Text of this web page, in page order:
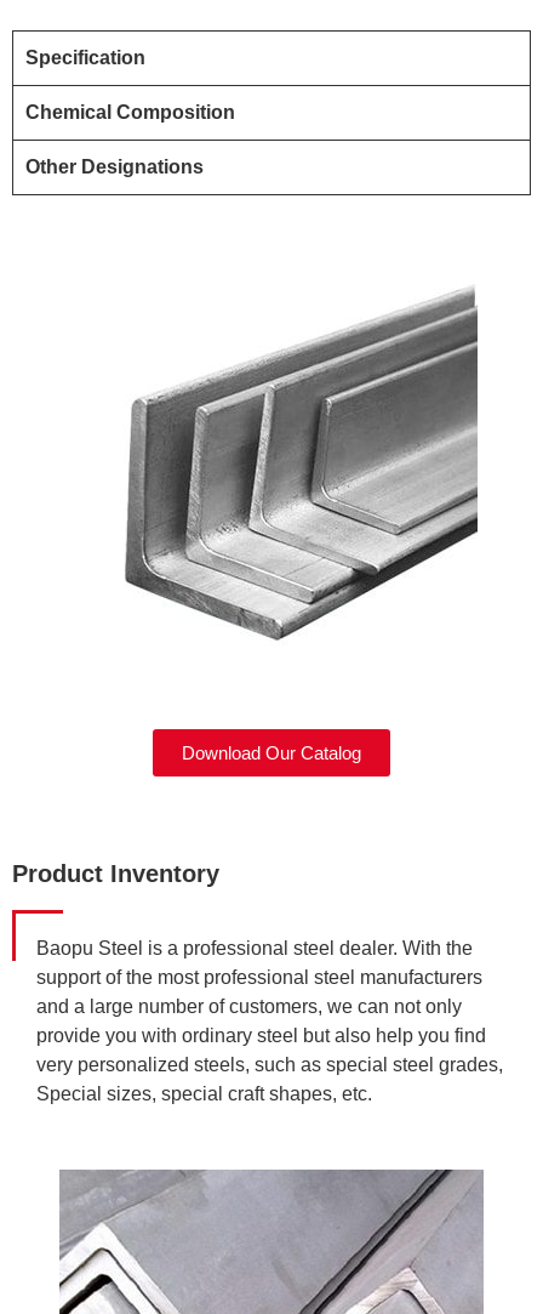
Specification
Chemical Composition
Other Designations
Download Our Catalog
Product Inventory
Baopu Steel is a professional steel dealer. With the
support of the most professional steel manufacturers
and a large number of customers, we can not only
provide you with ordinary steel but also help you find
very personalized steels, such as special steel grades,
Special sizes, special craft shapes, etc.